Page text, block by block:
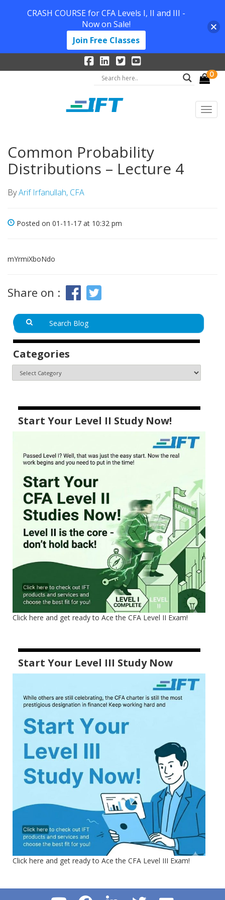
0
Common Probability
Distributions – Lecture 4
ByArif Irfanullah, CFA
Posted on 01-11-17 at 10:32 pm
mYrmiXboNdo
Share on :
Categories
Start Your Level II Study Now!
Click here and get ready to Ace the CFA Level II Exam!
Start Your Level III Study Now
Click here and get ready to Ace the CFA Level III Exam!
CRASH COURSE for CFA Levels I, II and III -
Now on Sale!
Join Free Classes